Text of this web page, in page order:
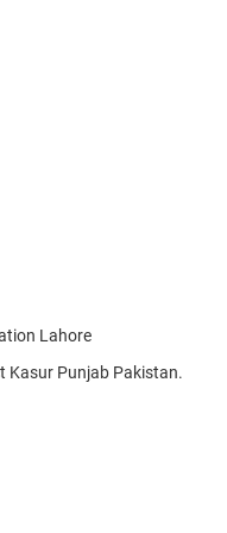
Lahore
Kasur Punjab Pakistan.